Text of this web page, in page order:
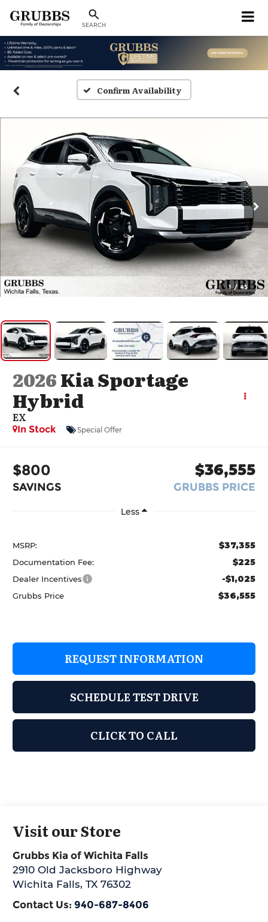
SEARCH
Confirm Availability
1 / 45
2026Kia Sportage
Hybrid
EX
In Stock Special Offer
$800
SAVINGS
$36,555
GRUBBS PRICE
Less
MSRP: $37,355
Documentation Fee: $225
Dealer Incentives -$1,025
Grubbs Price $36,555
REQUEST INFORMATION
SCHEDULE TEST DRIVE
CLICK TO CALL
Visit our Store
Grubbs Kia of Wichita Falls
2910 Old Jacksboro Highway
Wichita Falls,TX 76302
Contact Us: 940-687-8406